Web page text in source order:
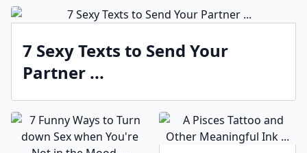
7 Sexy Texts to Send Your
Partner ...